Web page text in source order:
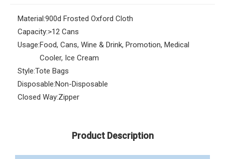
Material:900d Frosted Oxford Cloth
Capacity:>12 Cans
Usage:Food, Cans, Wine & Drink, Promotion, Medical
Cooler, Ice Cream
Style:Tote Bags
Disposable:Non-Disposable
Closed Way:Zipper
Product Description